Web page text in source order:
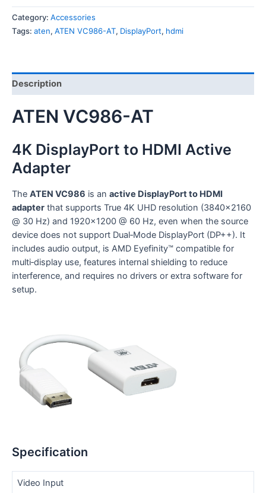
Category: Accessories
Tags: aten, ATEN VC986-AT, DisplayPort, hdmi
Description
ATEN VC986-AT
4K DisplayPort to HDMI Active
Adapter
The ATEN VC986 is an active DisplayPort to HDMI
adapter that supports True 4K UHD resolution (3840×2160
@ 30 Hz) and 1920×1200 @ 60 Hz, even when the source
device does not support Dual‑Mode DisplayPort (DP++). It
includes audio output, is AMD Eyefinity™ compatible for
multi‑display use, features internal shielding to reduce
interference, and requires no drivers or extra software for
setup.
Specification
Video Input